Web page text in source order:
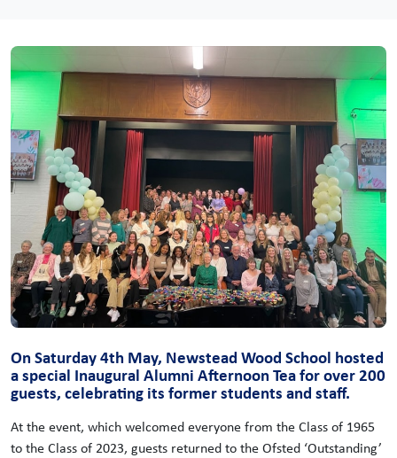
On Saturday 4th May, Newstead Wood School hosted
a special Inaugural Alumni Afternoon Tea for over 200
guests, celebrating its former students and staff.
At the event, which welcomed everyone from the Class of 1965
to the Class of 2023, guests returned to the Ofsted ‘Outstanding’